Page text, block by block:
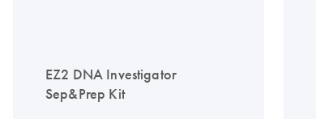
EZ2 DNA Investigator
Sep&Prep Kit